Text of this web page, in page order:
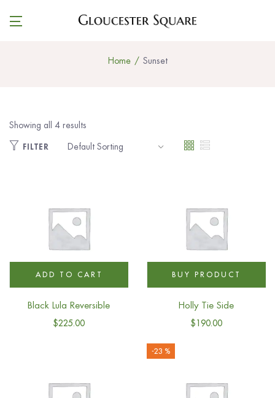
Home Sunset
Showing all 4 results
FILTER
ADD TO CART
Black Lula Reversible
$225.00
BUY PRODUCT
Holly Tie Side
$190.00
-23 %